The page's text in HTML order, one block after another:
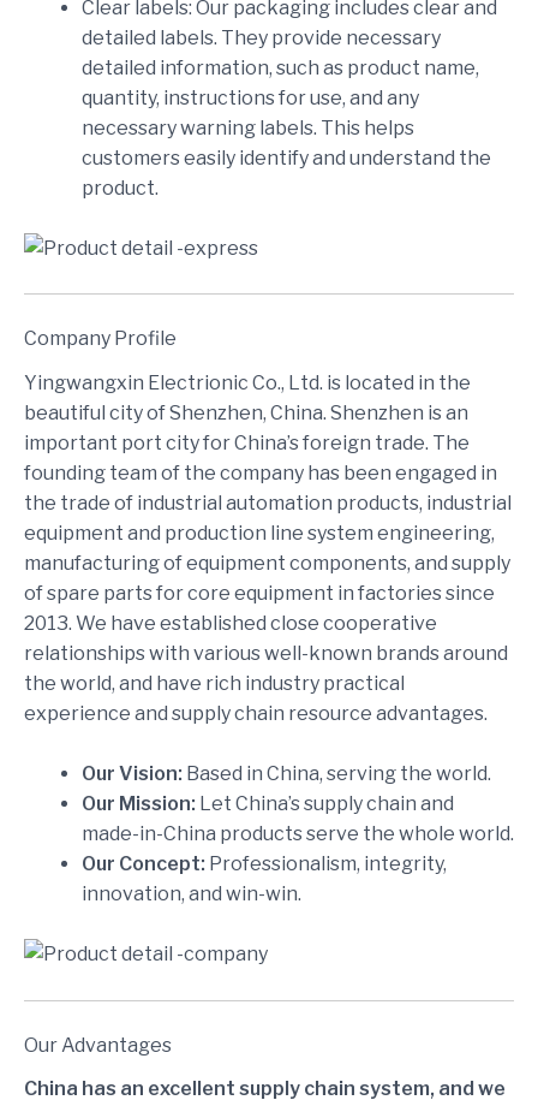
Clear labels: Our packaging includes clear and
detailed labels. They provide necessary
detailed information, such as product name,
quantity, instructions for use, and any
necessary warning labels. This helps
customers easily identify and understand the
product.
Company Profile
Yingwangxin Electrionic Co., Ltd. is located in the
beautiful city of Shenzhen, China. Shenzhen is an
important port city for China’s foreign trade. The
founding team of the company has been engaged in
the trade of industrial automation products, industrial
equipment and production line system engineering,
manufacturing of equipment components, and supply
of spare parts for core equipment in factories since
2013. We have established close cooperative
relationships with various well-known brands around
the world, and have rich industry practical
experience and supply chain resource advantages.
Our Vision: Based in China, serving the world.
Our Mission: Let China’s supply chain and
made-in-China products serve the whole world.
Our Concept: Professionalism, integrity,
innovation, and win-win.
Our Advantages
China has an excellent supply chain system, and we